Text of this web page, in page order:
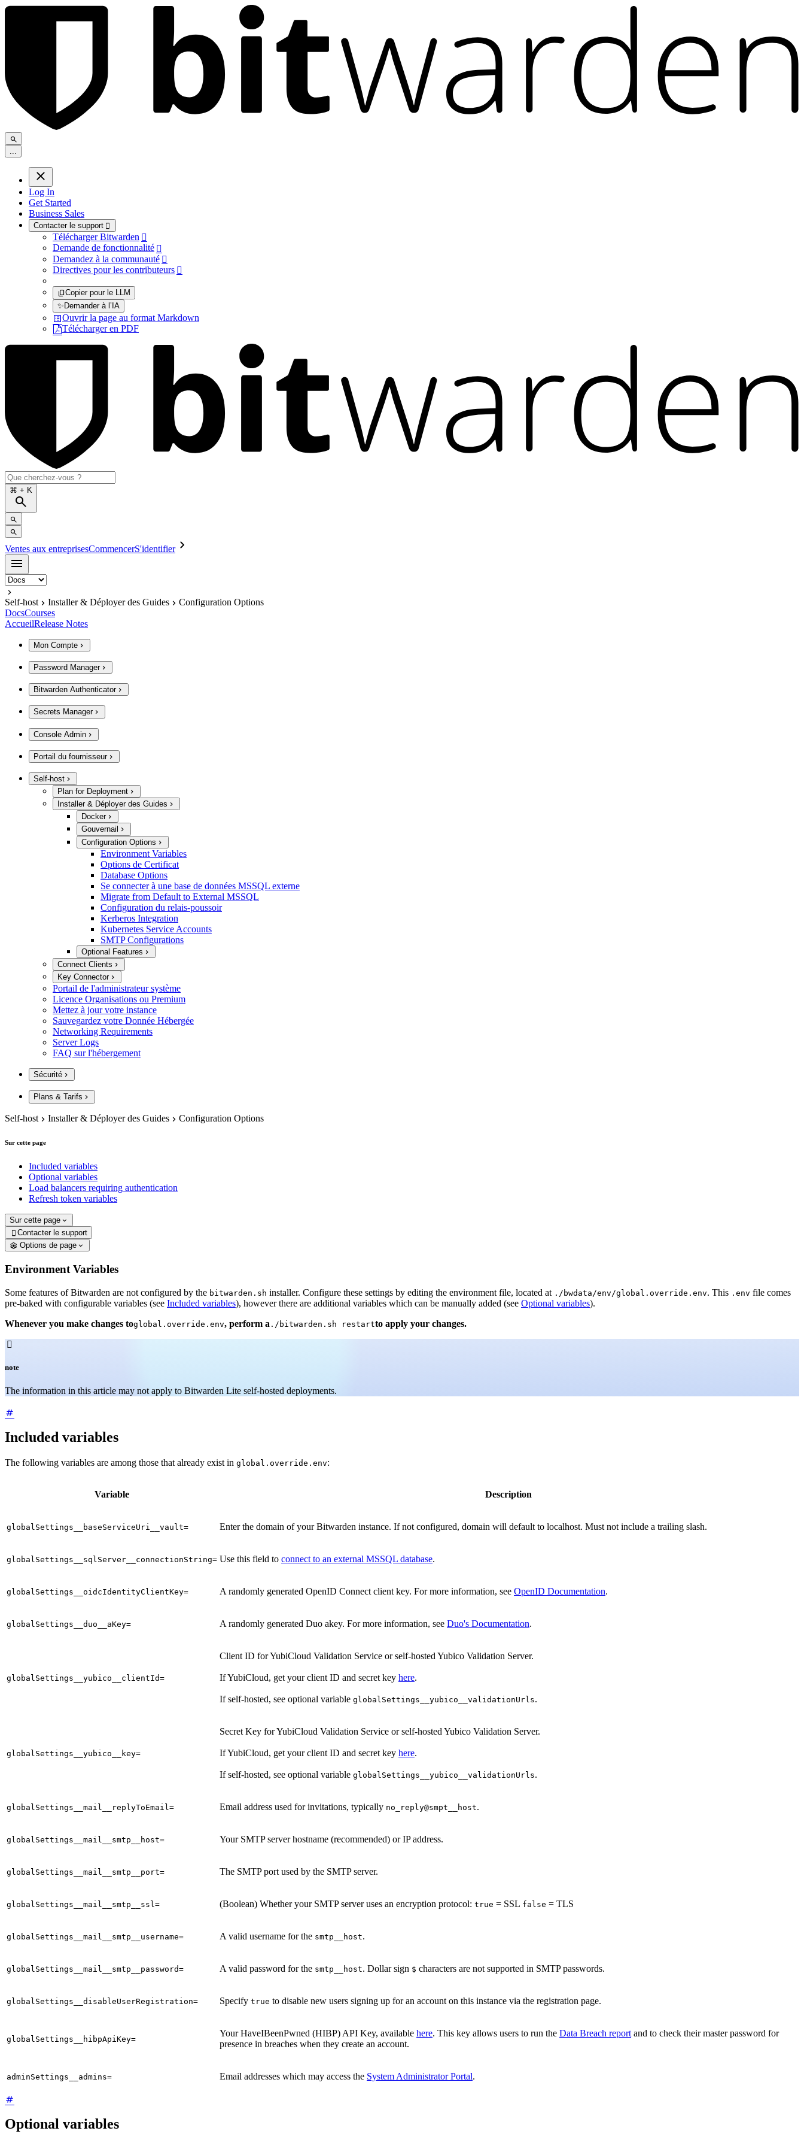
Log In
Get Started
Business Sales
Contacter le support 
Télécharger Bitwarden 
Demande de fonctionnalité 
Demandez à la communauté 
Directives pour les contributeurs 
Copier pour le LLM
✨Demander à l’IA
Ouvrir la page au format Markdown
Télécharger en PDF
⌘ + K
Ventes aux entreprisesCommencerS'identifier
Self-host Installer & Déployer des Guides
Configuration Options
DocsCourses
AccueilRelease Notes
Mon Compte
Password Manager
Bitwarden Authenticator
Secrets Manager
Console Admin
Portail du fournisseur
Self-host
Plan for Deployment
Installer & Déployer des Guides
Docker
Gouvernail
Configuration Options
Environment Variables
Options de Certificat
Database Options
Se connecter à une base de données MSSQL externe
Migrate from Default to External MSSQL
Configuration du relais-poussoir
Kerberos Integration
Kubernetes Service Accounts
SMTP Configurations
Optional Features
Connect Clients
Key Connector
Portail de l'administrateur système
Licence Organisations ou Premium
Mettez à jour votre instance
Sauvegardez votre Donnée Hébergée
Networking Requirements
Server Logs
FAQ sur l'hébergement
Sécurité
Plans & Tarifs
Self-host Installer & Déployer des Guides Configuration Options
Sur cette page
Included variables
Optional variables
Load balancers requiring authentication
Refresh token variables
Sur cette page
 Contacter le support
Options de page
Environment Variables
Some features of Bitwarden are not configured by the bitwarden.sh installer. Configure these settings by editing the environment file, located at ./bwdata/env/global.override.env. This .env file comes
pre-baked with configurable variables (see Included variables), however there are additional variables which can be manually added (see Optional variables).
Whenever you make changes toglobal.override.env, perform a ./bitwarden.sh restartto apply your changes.

note
The information in this article may not apply to Bitwarden Lite self-hosted deployments.
Included variables
The following variables are among those that already exist in global.override.env:
Variable Description
globalSettings__baseServiceUri__vault= Enter the domain of your Bitwarden instance. If not configured, domain will default to localhost. Must not include a trailing slash.
globalSettings__sqlServer__connectionString= Use this field to connect to an external MSSQL database.
globalSettings__oidcIdentityClientKey= A randomly generated OpenID Connect client key. For more information, see OpenID Documentation.
globalSettings__duo__aKey= A randomly generated Duo akey. For more information, see Duo's Documentation.
globalSettings__yubico__clientId=
Client ID for YubiCloud Validation Service or self-hosted Yubico Validation Server.
If YubiCloud, get your client ID and secret key here.
If self-hosted, see optional variable globalSettings__yubico__validationUrls.
globalSettings__yubico__key=
Secret Key for YubiCloud Validation Service or self-hosted Yubico Validation Server.
If YubiCloud, get your client ID and secret key here.
If self-hosted, see optional variable globalSettings__yubico__validationUrls.
globalSettings__mail__replyToEmail= Email address used for invitations, typically no_reply@smpt__host.
globalSettings__mail__smtp__host= Your SMTP server hostname (recommended) or IP address.
globalSettings__mail__smtp__port= The SMTP port used by the SMTP server.
globalSettings__mail__smtp__ssl= (Boolean) Whether your SMTP server uses an encryption protocol: true = SSL false = TLS
globalSettings__mail__smtp__username= A valid username for the smtp__host.
globalSettings__mail__smtp__password= A valid password for the smtp__host. Dollar sign $ characters are not supported in SMTP passwords.
globalSettings__disableUserRegistration= Specify true to disable new users signing up for an account on this instance via the registration page.
globalSettings__hibpApiKey=
Your HaveIBeenPwned (HIBP) API Key, available here. This key allows users to run the Data Breach report and to check their master password for
presence in breaches when they create an account.
adminSettings__admins= Email addresses which may access the System Administrator Portal.
Optional variables